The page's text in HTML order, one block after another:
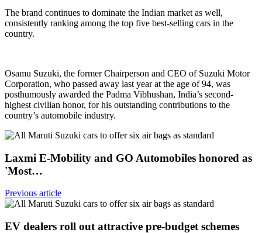
The brand continues to dominate the Indian market as well,
consistently ranking among the top five best-selling cars in the
country.
Osamu Suzuki, the former Chairperson and CEO of Suzuki Motor
Corporation, who passed away last year at the age of 94, was
posthumously awarded the Padma Vibhushan, India’s second-
highest civilian honor, for his outstanding contributions to the
country’s automobile industry.
Laxmi E-Mobility and GO Automobiles honored as
'Most…
Previous article
EV dealers roll out attractive pre-budget schemes